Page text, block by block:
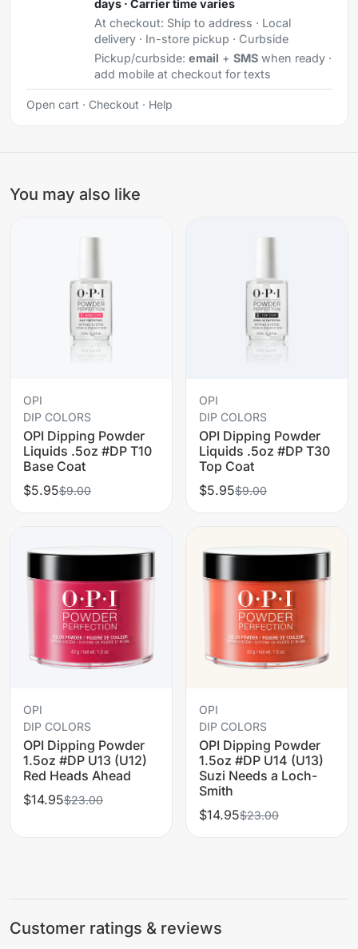
days · Carrier time varies
At checkout: Ship to address · Local
delivery · In-store pickup · Curbside
Pickup/curbside: email + SMSwhen ready ·
add mobile at checkout for texts
Open cart · Checkout · Help
You may also like
OPI
DIP COLORS
OPI Dipping Powder
Liquids .5oz #DP T10
Base Coat
$5.95$9.00
OPI
DIP COLORS
OPI Dipping Powder
Liquids .5oz #DP T30
Top Coat
$5.95$9.00
OPI
DIP COLORS
OPI Dipping Powder
1.5oz #DP U13 (U12)
Red Heads Ahead
$14.95$23.00
OPI
DIP COLORS
OPI Dipping Powder
1.5oz #DP U14 (U13)
Suzi Needs a Loch-
Smith
$14.95$23.00
Customer ratings & reviews